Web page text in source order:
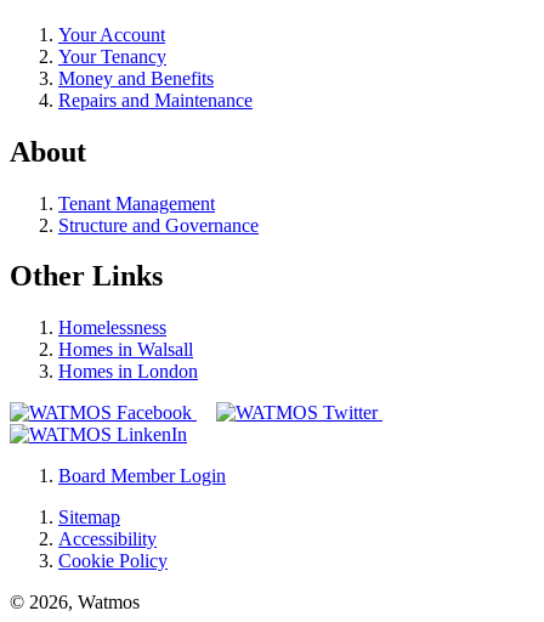
Your Account
Your Tenancy
Money and Benefits
Repairs and Maintenance
About
Tenant Management
Structure and Governance
Other Links
Homelessness
Homes in Walsall
Homes in London
Board Member Login
Sitemap
Accessibility
Cookie Policy
© 2026, Watmos